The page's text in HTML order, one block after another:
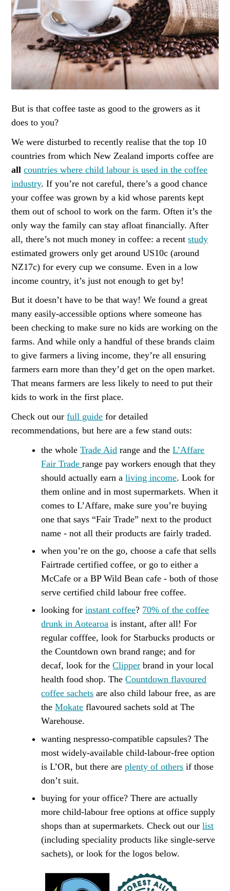
But is that coffee taste as good to the growers as it
does to you?
We were disturbed to recently realise that the top 10
countries from which New Zealand imports coffee are
all countries where child labour is used in the coffee
industry. If you’re not careful, there’s a good chance
your coffee was grown by a kid whose parents kept
them out of school to work on the farm. Often it’s the
only way the family can stay afloat financially. After
all, there’s not much money in coffee: a recentstudy
estimated growers only get around US10c (around
NZ17c) for every cup we consume. Even in a low
income country, it’s just not enough to get by!
But it doesn’t have to be that way! We found a great
many easily-accessible options where someone has
been checking to make sure no kids are working on the
farms. And while only a handful of these brands claim
to give farmers a living income, they’re all ensuring
farmers earn more than they’d get on the open market.
That means farmers are less likely to need to put their
kids to work in the first place.
Check out ourfull guide for detailed
recommendations, but here are a few stand outs:
the wholeTrade Aid range and theL’Affare
Fair Traderange pay workers enough that they
should actually earn aliving income. Look for
them online and in most supermarkets. When it
comes to L’Affare, make sure you’re buying
one that says “Fair Trade” next to the product
name - not all their products are fairly traded.
when you’re on the go, choose a cafe that sells
Fairtrade certified coffee, or go to either a
McCafe or a BP Wild Bean cafe - both of those
serve certified child labour free coffee.
looking forinstant coffee? 70% of the coffee
drunk in Aotearoa is instant, after all! For
regular cofffee, look for Starbucks products or
the Countdown own brand range; and for
decaf, look for theClipper brand in your local
health food shop. TheCountdown flavoured
coffee sachets are also child labour free, as are
theMokate flavoured sachets sold at The
Warehouse.
wanting nespresso-compatible capsules? The
most widely-available child-labour-free option
is L’OR, but there areplenty of others if those
don’t suit.
buying for your office? There are actually
more child-labour free options at office supply
shops than at supermarkets. Check out ourlist
(including speciality products like single-serve
sachets), or look for the logos below.